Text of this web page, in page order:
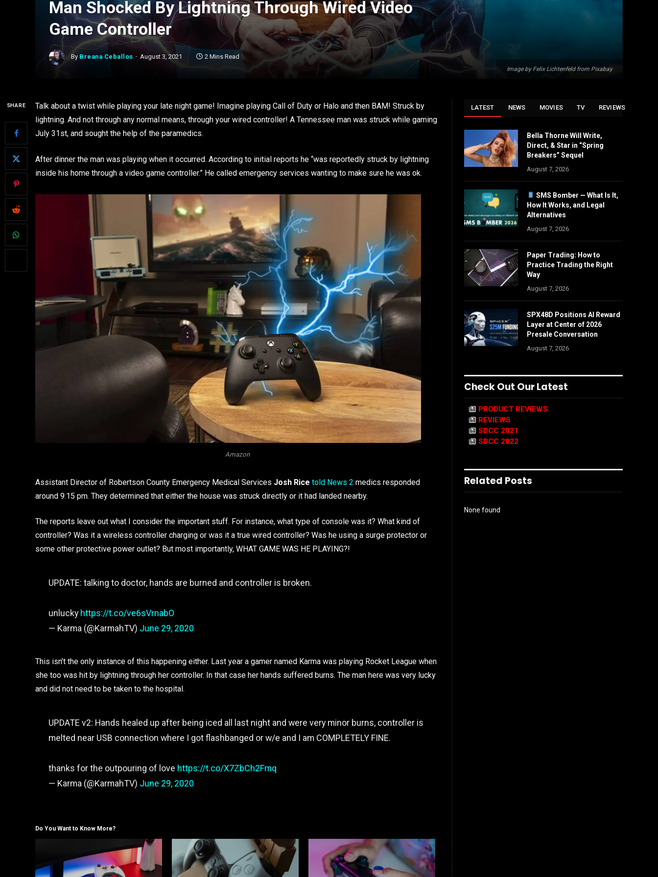
Image by Felix Lichtenfeld from Pixabay
Man Shocked By Lightning Through Wired Video
Game Controller
By Breana Ceballos August 3, 2021 2 Mins Read
SHARE
Talk about a twist while playing your late night game! Imagine playing Call of Duty or Halo and then BAM! Struck by
lightning. And not through any normal means, through your wired controller! A Tennessee man was struck while gaming
July 31st, and sought the help of the paramedics.
After dinner the man was playing when it occurred. According to initial reports he “was reportedly struck by lightning
inside his home through a video game controller.” He called emergency services wanting to make sure he was ok.
Amazon
Assistant Director of Robertson County Emergency Medical Services Josh Rice told News 2 medics responded
around 9:15 pm. They determined that either the house was struck directly or it had landed nearby.
The reports leave out what I consider the important stuff. For instance, what type of console was it? What kind of
controller? Was it a wireless controller charging or was it a true wired controller? Was he using a surge protector or
some other protective power outlet? But most importantly, WHAT GAME WAS HE PLAYING?!
UPDATE: talking to doctor, hands are burned and controller is broken.
unlucky https://t.co/ve6sVrnabO
— Karma (@KarmahTV) June 29, 2020
This isn’t the only instance of this happening either. Last year a gamer named Karma was playing Rocket League when
she too was hit by lightning through her controller. In that case her hands suffered burns. The man here was very lucky
and did not need to be taken to the hospital.
UPDATE v2: Hands healed up after being iced all last night and were very minor burns, controller is
melted near USB connection where I got flashbanged or w/e and I am COMPLETELY FINE.
thanks for the outpouring of love https://t.co/X7ZbCh2Fmq
— Karma (@KarmahTV) June 29, 2020
Do You Want to Know More?
LATEST NEWS MOVIES TV REVIEWS
Bella Thorne Will Write,
Direct, & Star in “Spring
Breakers” Sequel
August 7, 2026
SMS Bomber — What Is It,
How It Works, and Legal
Alternatives
August 7, 2026
Paper Trading: How to
Practice Trading the Right
Way
August 7, 2026
SPX48D Positions AI Reward
Layer at Center of 2026
Presale Conversation
August 7, 2026
Check Out Our Latest
PRODUCT REVIEWS
REVIEWS
SDCC 2021
SDCC 2022
Related Posts
None found